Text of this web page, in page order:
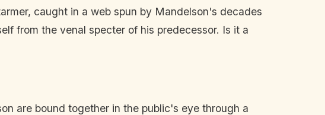
caught in a web spun by Mandelson's decades
from the venal specter of his predecessor. Is it a
are bound together in the public's eye through a